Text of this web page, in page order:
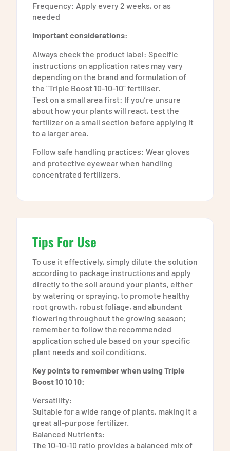
Frequency: Apply every 2 weeks, or as
needed
Important considerations:
Always check the product label: Specific
instructions on application rates may vary
depending on the brand and formulation of
the “Triple Boost 10-10-10” fertiliser.
Test on a small area first: If you’re unsure
about how your plants will react, test the
fertilizer on a small section before applying it
to a larger area.
Follow safe handling practices: Wear gloves
and protective eyewear when handling
concentrated fertilizers.
Tips For Use
To use it effectively, simply dilute the solution
according to package instructions and apply
directly to the soil around your plants, either
by watering or spraying, to promote healthy
root growth, robust foliage, and abundant
flowering throughout the growing season;
remember to follow the recommended
application schedule based on your specific
plant needs and soil conditions.
Key points to remember when using Triple
Boost 10 10 10:
Versatility:
Suitable for a wide range of plants, making it a
great all-purpose fertilizer.
Balanced Nutrients:
The 10-10-10 ratio provides a balanced mix of